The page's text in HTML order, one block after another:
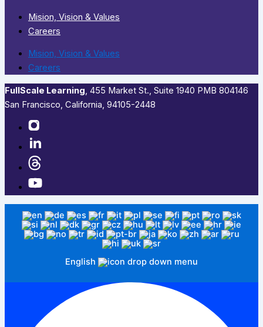
Mision, Vision & Values
Careers
Mision, Vision & Values
Careers
FullScale Learning,​ 455 Market St., Suite 1940 PMB 804146
San Francisco, California, 94105-2448
English